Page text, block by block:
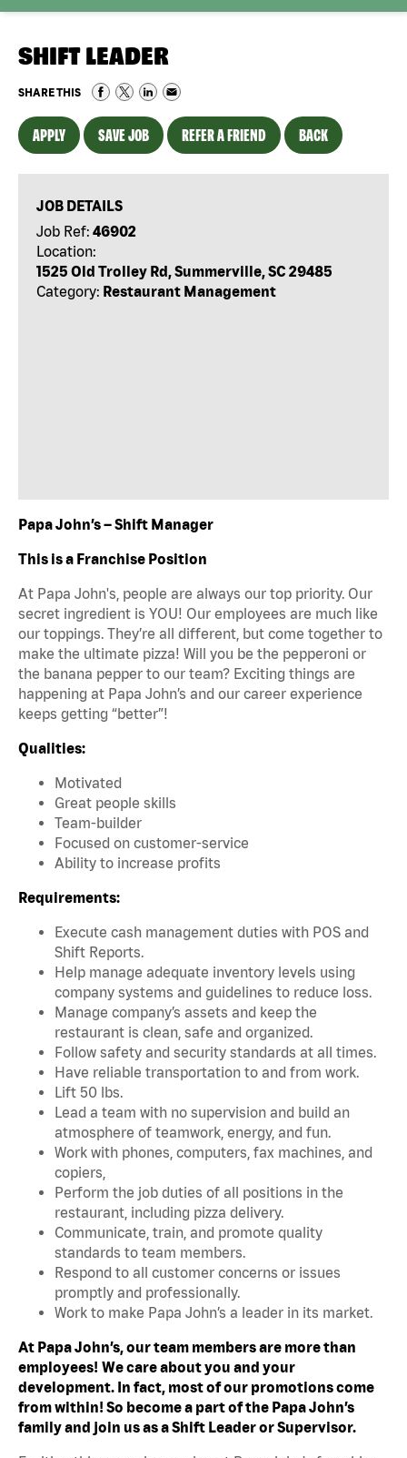
SHIFT LEADER
SHARE THIS
APPLY SAVE JOB REFER A FRIEND BACK
JOB DETAILS
Job Ref: 46902
Location:
1525 Old Trolley Rd, Summerville, SC 29485
Category: Restaurant Management
Papa John’s – Shift Manager
This is a Franchise Position
At Papa John's, people are always our top priority. Our
secret ingredient is YOU! Our employees are much like
our toppings. They’re all different, but come together to
make the ultimate pizza! Will you be the pepperoni or
the banana pepper to our team? Exciting things are
happening at Papa John’s and our career experience
keeps getting “better”!
Qualities:
Motivated
Great people skills
Team-builder
Focused on customer-service
Ability to increase profits
Requirements:
Execute cash management duties with POS and
Shift Reports.
Help manage adequate inventory levels using
company systems and guidelines to reduce loss.
Manage company’s assets and keep the
restaurant is clean, safe and organized.
Follow safety and security standards at all times.
Have reliable transportation to and from work.
Lift 50 lbs.
Lead a team with no supervision and build an
atmosphere of teamwork, energy, and fun.
Work with phones, computers, fax machines, and
copiers,
Perform the job duties of all positions in the
restaurant, including pizza delivery.
Communicate, train, and promote quality
standards to team members.
Respond to all customer concerns or issues
promptly and professionally.
Work to make Papa John’s a leader in its market.
At Papa John’s, our team members are more than
employees! We care about you and your
development. In fact, most of our promotions come
from within! So become a part of the Papa John’s
family and join us as a Shift Leader or Supervisor.